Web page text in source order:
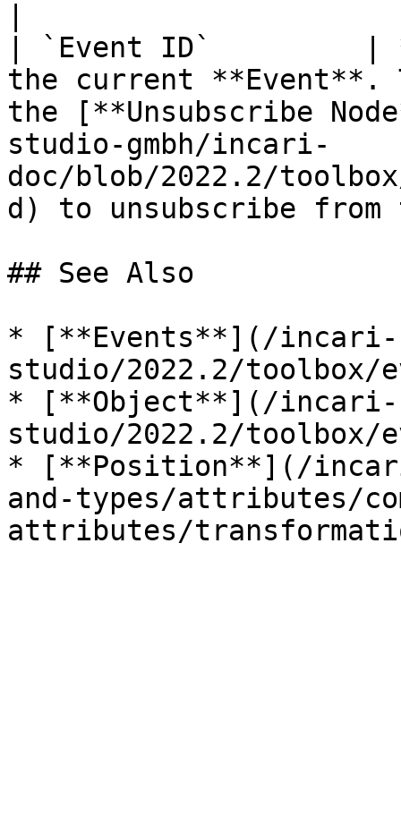
| `Event ID`         |
the current **Event**.
the [**Unsubscribe
studio-gmbh/incari-
doc/blob/2022.2/
d) to unsubscribe
## See Also
* [**Events**](/incari-
studio/2022.2/toolbox/
* [**Object**](/incari-
studio/2022.2/toolbox/
* [**Position**](/
and-types/attributes/